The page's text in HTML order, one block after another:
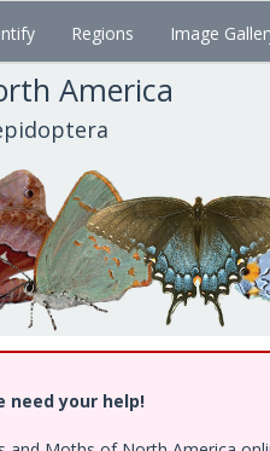
Regions Image
America
need your help!